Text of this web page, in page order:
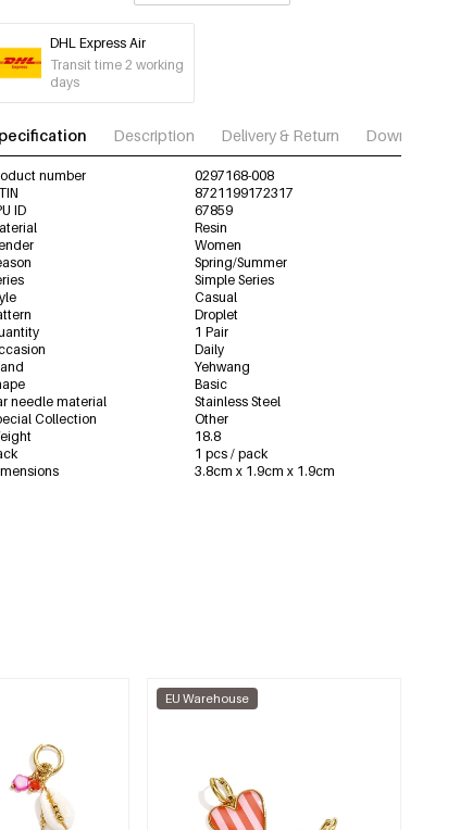
DHL Express Air
Transit time 2 working
days
Description Delivery & Return Download
number
0297168-008
8721199172317
ID
67859
Resin
Women
Spring/Summer
Simple Series
Casual
Droplet
1 Pair
Daily
Yehwang
Basic
needle material
Stainless Steel
Collection
Other
18.8
1 pcs / pack
3.8cm x 1.9cm x 1.9cm
EU Warehouse